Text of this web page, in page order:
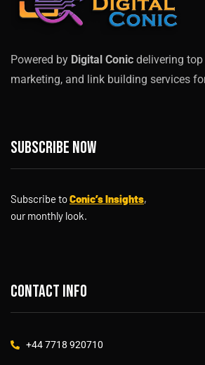
Powered by Digital Conic delivering top
marketing, and link building services
Subscribe now
Subscribe toConic’s Insights,
our monthly look.
Contact info
+44 7718 920710